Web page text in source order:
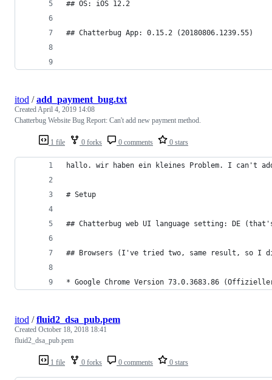
## OS: iOS 12.2
## Chatterbug App: 0.15.2 (20180806.1239.55)
1 file 0 forks 0 comments 0 stars
itod /add_payment_bug.txt
CreatedApril 4, 2019 14:08
Chatterbug Website Bug Report: Can't add new payment method.
hallo. wir haben ein kleines Problem. I can't add
# Setup
## Chatterbug web UI language setting: DE
## Browsers (I've tried two, same result, so
* Google Chrome Version 73.0.3683.86
1 file 0 forks 0 comments 0 stars
itod /fluid2_dsa_pub.pem
Created October 18, 2018 18:41
fluid2_dsa_pub.pem